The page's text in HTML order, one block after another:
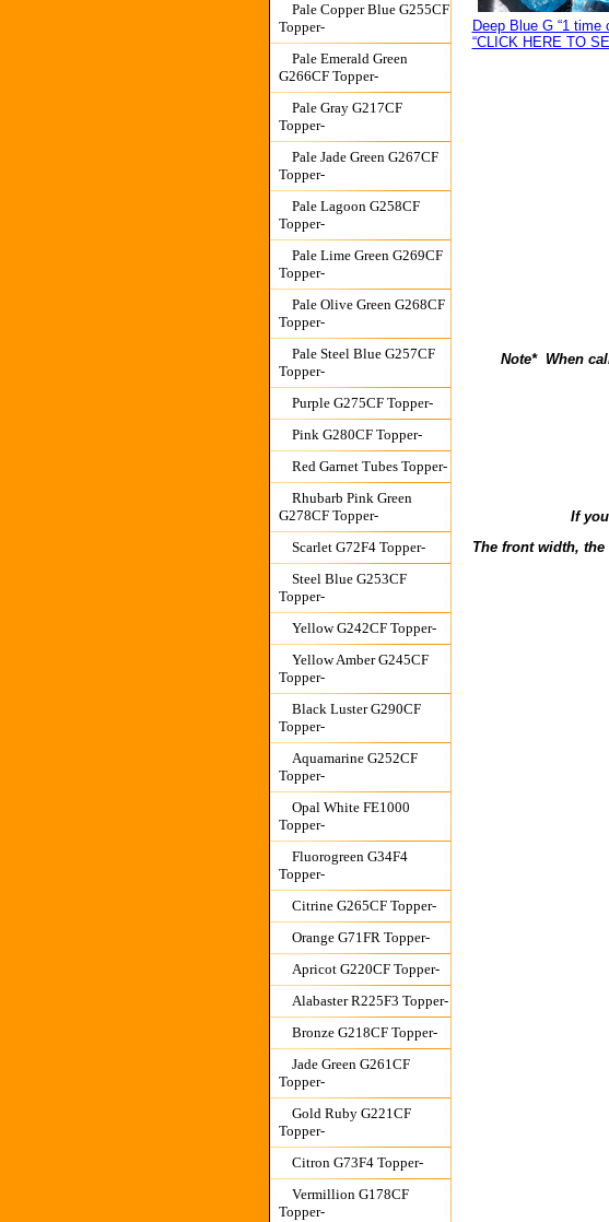
Pale Copper Blue G255CF
Topper-
Pale Emerald Green
G266CF Topper-
Pale Gray G217CF
Topper-
Pale Jade Green G267CF
Topper-
Pale Lagoon G258CF
Topper-
Pale Lime Green G269CF
Topper-
Pale Olive Green G268CF
Topper-
Pale Steel Blue G257CF
Topper-
Purple G275CF Topper-
Pink G280CF Topper-
Red Garnet Tubes Topper-
Rhubarb Pink Green
G278CF Topper-
Scarlet G72F4 Topper-
Steel Blue G253CF
Topper-
Yellow G242CF Topper-
Yellow Amber G245CF
Topper-
Black Luster G290CF
Topper-
Aquamarine G252CF
Topper-
Opal White FE1000
Topper-
Fluorogreen G34F4
Topper-
Citrine G265CF Topper-
Orange G71FR Topper-
Apricot G220CF Topper-
Alabaster R225F3 Topper-
Bronze G218CF Topper-
Jade Green G261CF
Topper-
Gold Ruby G221CF
Topper-
Citron G73F4 Topper-
Vermillion G178CF
Topper-
Deep Blue G “1 time
“CLICK HERE TO
Note* When
If
The front width,